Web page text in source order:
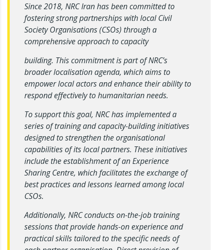
Since 2018, NRC Iran has been committed to
fostering strong partnerships with local Civil
Society Organisations (CSOs) through a
comprehensive approach to capacity
building. This commitment is part of NRC’s
broader localisation agenda, which aims to
empower local actors and enhance their ability to
respond effectively to humanitarian needs.
To support this goal, NRC has implemented a
series of training and capacity-building initiatives
designed to strengthen the organisational
capabilities of its local partners. These initiatives
include the establishment of an Experience
Sharing Centre, which facilitates the exchange of
best practices and lessons learned among local
CSOs.
Additionally, NRC conducts on-the-job training
sessions that provide hands-on experience and
practical skills tailored to the specific needs of